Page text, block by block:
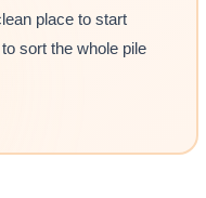
place to start
sort the whole pile